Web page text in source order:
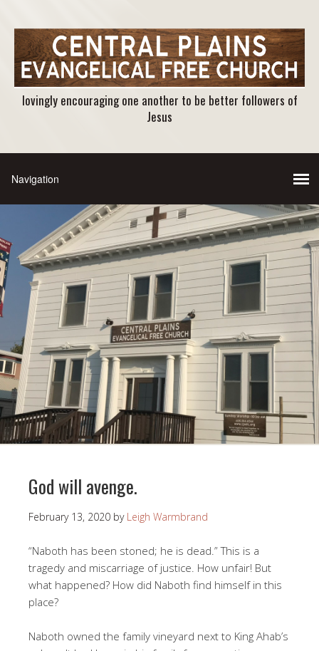
lovingly encouraging one another to be better followers of
Jesus
God will avenge.
February 13, 2020 by Leigh Warmbrand
“Naboth has been stoned; he is dead.” This is a
tragedy and miscarriage of justice. How unfair! But
what happened? How did Naboth find himself in this
place?
Naboth owned the family vineyard next to King Ahab’s